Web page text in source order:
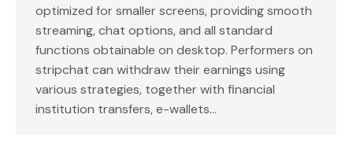
optimized for smaller screens, providing smooth
streaming, chat options, and all standard
functions obtainable on desktop. Performers on
stripchat can withdraw their earnings using
various strategies, together with financial
institution transfers, e-wallets…